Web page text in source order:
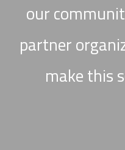
our
partner
make this